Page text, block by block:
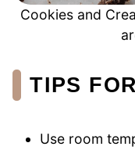
Cookies and
TIPS
Use room